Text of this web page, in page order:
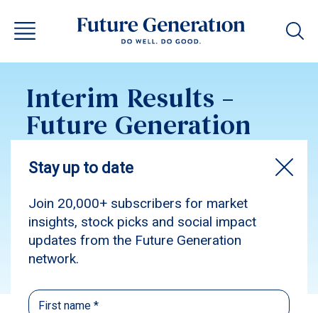
Interim Results –
Future Generation
unaudited